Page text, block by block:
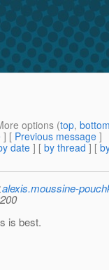
options (top,
] [ Previous message ]
date] [ by thread ] [
alexis.moussine-
is best.